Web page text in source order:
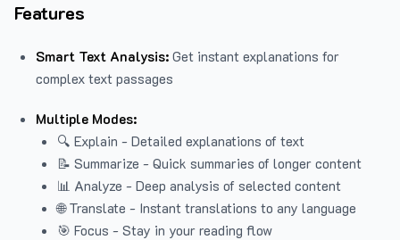
Features
Smart Text Analysis: Get instant explanations for
complex text passages
Multiple Modes:
🔍 Explain - Detailed explanations of text
📝 Summarize - Quick summaries of longer content
📊 Analyze - Deep analysis of selected content
🌐 Translate - Instant translations to any language
🎯 Focus - Stay in your reading flow